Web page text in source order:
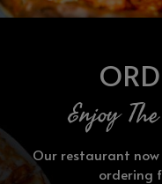
Enjoy
Our restaurant now
ordering